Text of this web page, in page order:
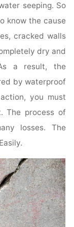
seeping. So
know the cause
cracked walls
dry and
a result, the
by waterproof
you must
The process of
losses. The